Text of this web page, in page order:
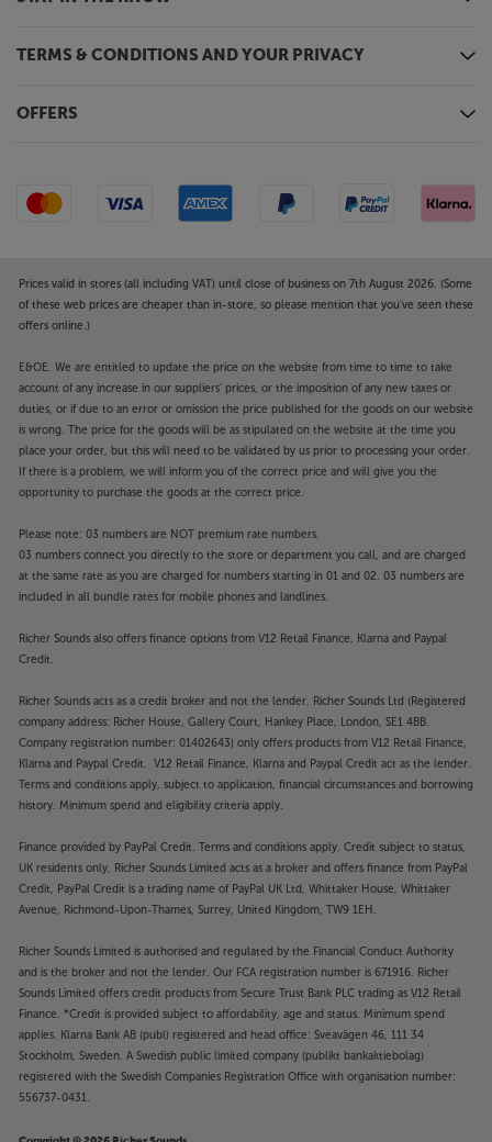
TERMS & CONDITIONS AND YOUR PRIVACY
OFFERS
Prices valid in stores (all including VAT) until close of business on 7th August 2026. (Some
of these web prices are cheaper than in-store, so please mention that you've seen these
offers online.)
E&OE. We are entitled to update the price on the website from time to time to take
account of any increase in our suppliers' prices, or the imposition of any new taxes or
duties, or if due to an error or omission the price published for the goods on our website
is wrong. The price for the goods will be as stipulated on the website at the time you
place your order, but this will need to be validated by us prior to processing your order.
If there is a problem, we will inform you of the correct price and will give you the
opportunity to purchase the goods at the correct price.
Please note: 03 numbers are NOT premium rate numbers.
03 numbers connect you directly to the store or department you call, and are charged
at the same rate as you are charged for numbers starting in 01 and 02. 03 numbers are
included in all bundle rates for mobile phones and landlines.
Richer Sounds also offers finance options from V12 Retail Finance, Klarna and Paypal
Credit.
Richer Sounds acts as a credit broker and not the lender. Richer Sounds Ltd (Registered
company address: Richer House, Gallery Court, Hankey Place, London, SE1 4BB.
Company registration number: 01402643) only offers products from V12 Retail Finance,
Klarna and Paypal Credit. V12 Retail Finance, Klarna and Paypal Credit act as the lender.
Terms and conditions apply, subject to application, financial circumstances and borrowing
history. Minimum spend and eligibility criteria apply.
Finance provided by PayPal Credit. Terms and conditions apply. Credit subject to status,
UK residents only, Richer Sounds Limited acts as a broker and offers finance from PayPal
Credit, PayPal Credit is a trading name of PayPal UK Ltd, Whittaker House, Whittaker
Avenue, Richmond-Upon-Thames, Surrey, United Kingdom, TW9 1EH.
Richer Sounds Limited is authorised and regulated by the Financial Conduct Authority
and is the broker and not the lender. Our FCA registration number is 671916. Richer
Sounds Limited offers credit products from Secure Trust Bank PLC trading as V12 Retail
Finance. *Credit is provided subject to affordability, age and status. Minimum spend
applies. Klarna Bank AB (publ) registered and head office: Sveavägen 46, 111 34
Stockholm, Sweden. A Swedish public limited company (publikt bankaktiebolag)
registered with the Swedish Companies Registration Office with organisation number:
556737-0431.